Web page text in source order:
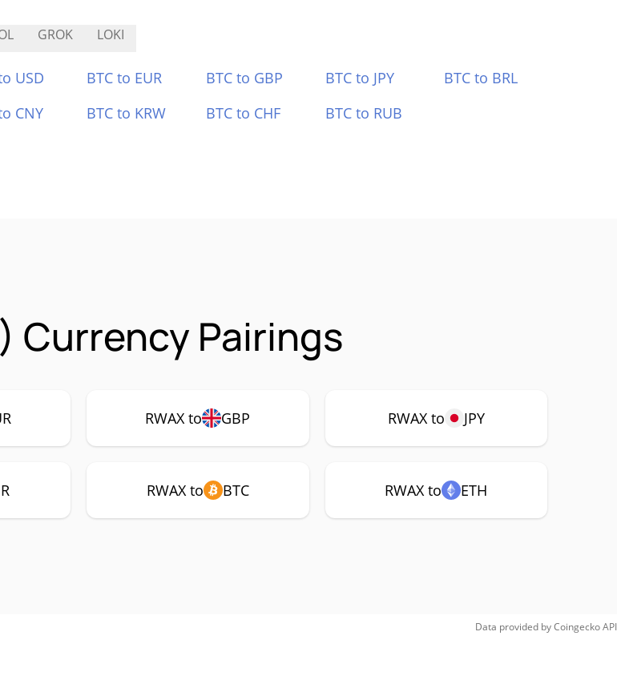
GROK LOKI
USD BTC to EUR BTC to GBP BTC to JPY
BTC to BRL
CNY BTC to KRW BTC to CHF BTC to RUB
Currency Pairings
RWAX to GBP RWAX to JPY
RWAX to BTC RWAX to ETH
Data provided byCoingeckoAPI